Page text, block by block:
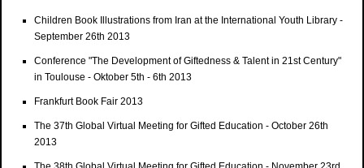
Children Book Illustrations from Iran at the International Youth Library -
September 26th 2013
Conference "The Development of Giftedness & Talent in 21st Century"
in Toulouse - Oktober 5th - 6th 2013
Frankfurt Book Fair 2013
The 37th Global Virtual Meeting for Gifted Education - October 26th
2013